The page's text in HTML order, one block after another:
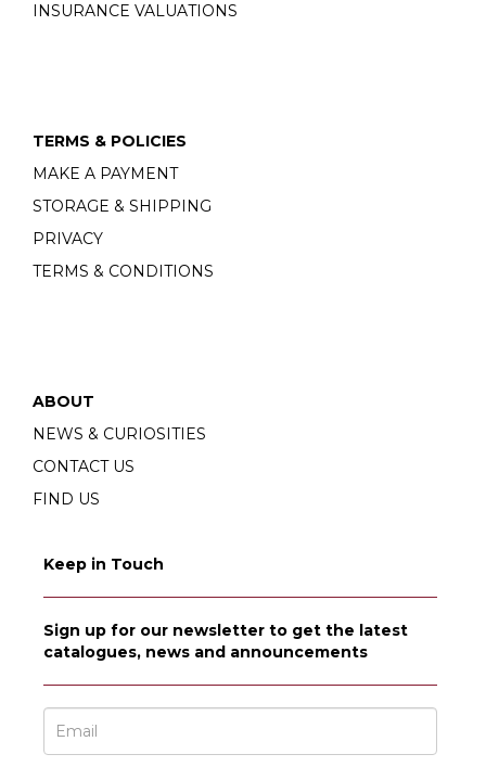
INSURANCE VALUATIONS
TERMS & POLICIES
MAKE A PAYMENT
STORAGE & SHIPPING
PRIVACY
TERMS & CONDITIONS
ABOUT
NEWS & CURIOSITIES
CONTACT US
FIND US
Keep in Touch
Sign up for our newsletter to get the latest
catalogues, news and announcements